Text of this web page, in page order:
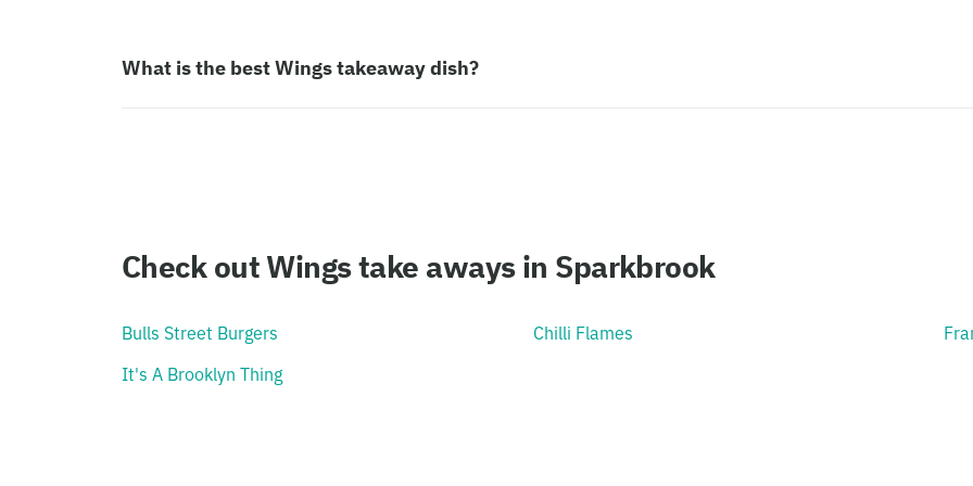
What is the best Wings takeaway dish?
Check out Wings take aways in Sparkbrook
Bulls Street Burgers Chilli Flames
It's A Brooklyn Thing